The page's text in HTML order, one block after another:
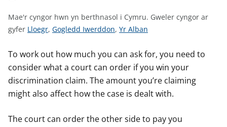
Mae'r cyngor hwn yn berthnasol i Cymru. Gweler cyngor ar
gyfer G
e
l
e
r
Lloegr, G
e
l
e
Gogledd Iwerddon, G
e
l
e
Yr Alban
To work out how much you can ask for, you need to
consider what a court can order if you win your
discrimination claim. The amount you’re claiming
might also affect how the case is dealt with.
The court can order the other side to pay you